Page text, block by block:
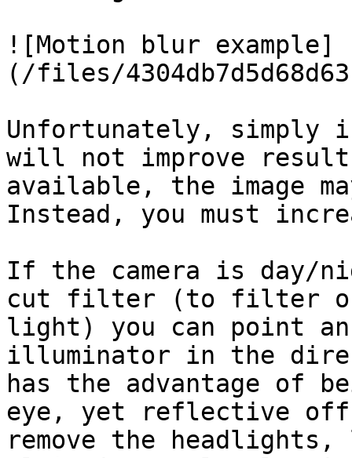
![Motion blur example]
(/files/
Unfortunately, simply
will not improve
available, the image
Instead, you must
If the camera is day/
cut filter (to filter
light) you can point
illuminator in the
has the advantage of
eye, yet reflective
remove the